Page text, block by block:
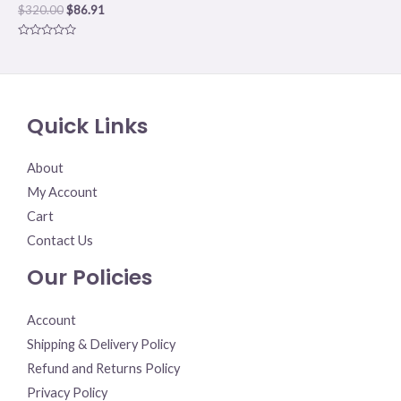
$320.00$86.91
of
Quick Links
About
My Account
Cart
Contact Us
Our Policies
Account
Shipping & Delivery Policy
Refund and Returns Policy
Privacy Policy